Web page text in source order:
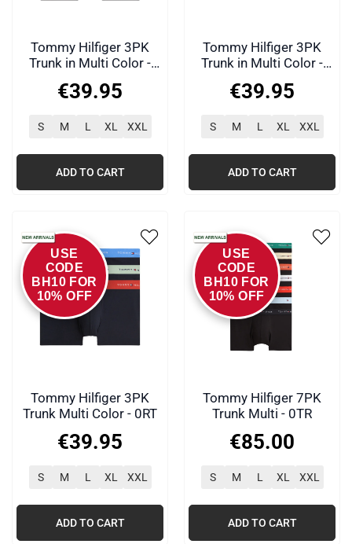
Tommy Hilfiger 3PK
Trunk in Multi Color -
€39.95
S M L XL XXL
ADD TO CART
Tommy Hilfiger 3PK
Trunk in Multi Color -
€39.95
S M L XL XXL
ADD TO CART
USE
CODE
BH10 FOR
10% OFF
Tommy Hilfiger 3PK
Trunk Multi Color - 0RT
€39.95
S M L XL XXL
ADD TO CART
USE
CODE
BH10 FOR
10% OFF
Tommy Hilfiger 7PK
Trunk Multi - 0TR
€85.00
S M L XL XXL
ADD TO CART